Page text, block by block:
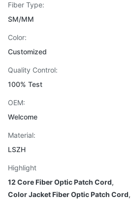
Fiber Type:
SM/MM
Color:
Customized
Quality Control:
100% Test
OEM:
Welcome
Material:
LSZH
Highlight
12 Core Fiber Optic Patch Cord,
Color Jacket Fiber Optic Patch Cord,